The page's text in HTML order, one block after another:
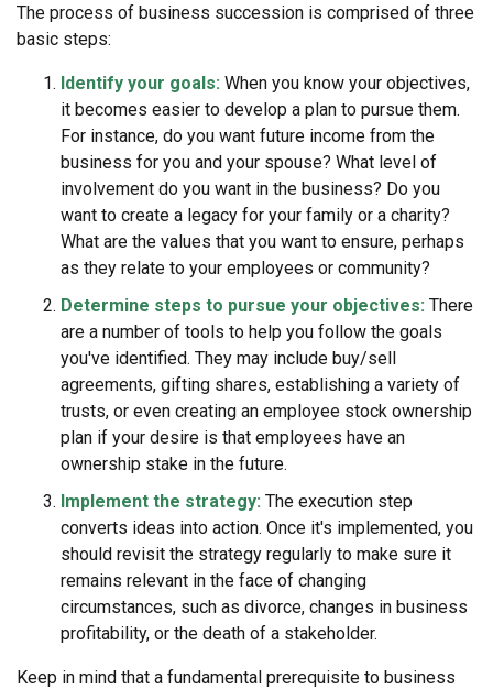
The process of business succession is comprised of three
basic steps:
Identify your goals: When you know your objectives,
it becomes easier to develop a plan to pursue them.
For instance, do you want future income from the
business for you and your spouse? What level of
involvement do you want in the business? Do you
want to create a legacy for your family or a charity?
What are the values that you want to ensure, perhaps
as they relate to your employees or community?
Determine steps to pursue your objectives: There
are a number of tools to help you follow the goals
you've identified. They may include buy/sell
agreements, gifting shares, establishing a variety of
trusts, or even creating an employee stock ownership
plan if your desire is that employees have an
ownership stake in the future.
Implement the strategy: The execution step
converts ideas into action. Once it's implemented, you
should revisit the strategy regularly to make sure it
remains relevant in the face of changing
circumstances, such as divorce, changes in business
profitability, or the death of a stakeholder.
Keep in mind that a fundamental prerequisite to business